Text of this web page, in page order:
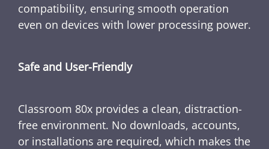
compatibility, ensuring smooth operation
even on devices with lower processing power.
Safe and User-Friendly
Classroom 80x provides a clean, distraction-
free environment. No downloads, accounts,
or installations are required, which makes the